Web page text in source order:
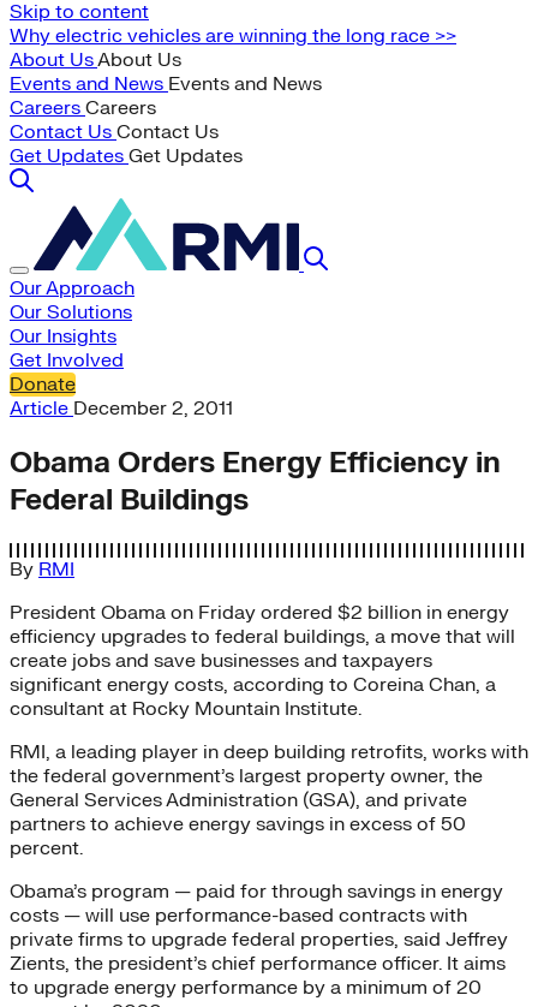
Skip to content
Why electric vehicles are winning the long race >>
About UsAbout Us
Events and News Events and News
Careers Careers
Contact Us Contact Us
Get Updates Get Updates
Our Approach
Our Solutions
Our Insights
Get Involved
Donate
Article December 2, 2011
Obama Orders Energy Efficiency in
Federal Buildings
By RMI
President Obama on Friday ordered $2 billion in energy
efficiency upgrades to federal buildings, a move that will
create jobs and save businesses and taxpayers
significant energy costs, according to Coreina Chan, a
consultant at Rocky Mountain Institute.
RMI, a leading player in deep building retrofits, works with
the federal government’s largest property owner, the
General Services Administration (GSA), and private
partners to achieve energy savings in excess of 50
percent.
Obama’s program — paid for through savings in energy
costs — will use performance-based contracts with
private firms to upgrade federal properties, said Jeffrey
Zients, the president’s chief performance officer. It aims
to upgrade energy performance by a minimum of 20